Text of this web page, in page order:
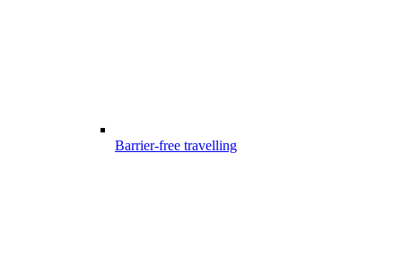
Barrier-free travelling